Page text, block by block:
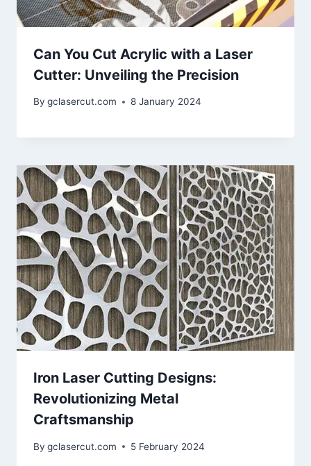
Can You Cut Acrylic with a Laser
Cutter: Unveiling the Precision
By gclasercut.com 8 January 2024
Iron Laser Cutting Designs:
Revolutionizing Metal
Craftsmanship
By gclasercut.com 5 February 2024